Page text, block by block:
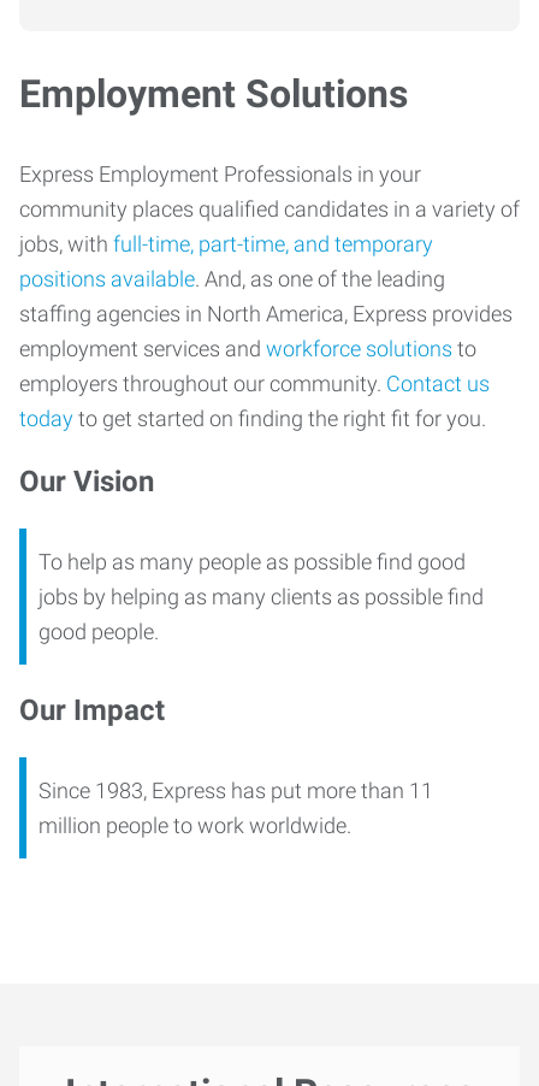
Employment Solutions
Express Employment Professionals in your
community places qualified candidates in a variety of
jobs, with full-time, part-time, and temporary
positions available. And, as one of the leading
staffing agencies in North America, Express provides
employment services and workforce solutions to
employers throughout our community. Contact us
todayto get started on finding the right fit for you.
Our Vision
To help as many people as possible find good
jobs by helping as many clients as possible find
good people.
Our Impact
Since 1983, Express has put more than 11
million people to work worldwide.